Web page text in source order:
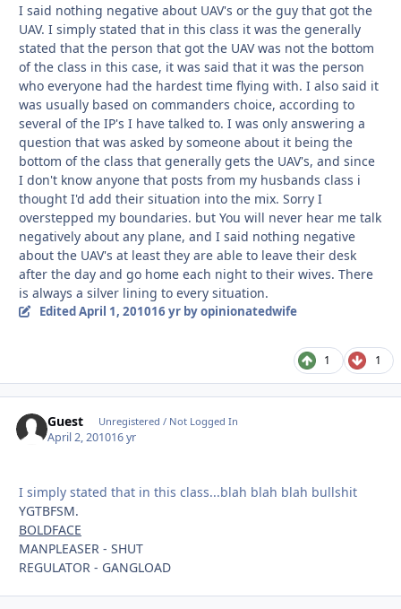
I said nothing negative about UAV's or the guy that got the
UAV. I simply stated that in this class it was the generally
stated that the person that got the UAV was not the bottom
of the class in this case, it was said that it was the person
who everyone had the hardest time flying with. I also said it
was usually based on commanders choice, according to
several of the IP's I have talked to. I was only answering a
question that was asked by someone about it being the
bottom of the class that generally gets the UAV's, and since
I don't know anyone that posts from my husbands class i
thought I'd add their situation into the mix. Sorry I
overstepped my boundaries. but You will never hear me talk
negatively about any plane, and I said nothing negative
about the UAV's at least they are able to leave their desk
after the day and go home each night to their wives. There
is always a silver lining to every situation.
EditedApril 1, 201016 yrby opinionatedwife
1 1
Guest Unregistered / Not Logged In
April 2, 201016 yr
I simply stated that in this class...blah blah blah bullshit
YGTBFSM.
BOLDFACE
MANPLEASER - SHUT
REGULATOR - GANGLOAD